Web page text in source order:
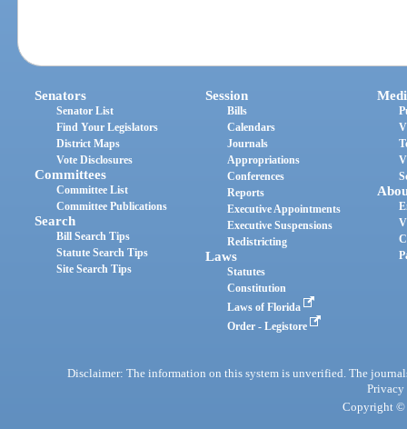
Senators
Senator List
Find Your Legislators
District Maps
Vote Disclosures
Committees
Committee List
Committee Publications
Search
Bill Search Tips
Statute Search Tips
Site Search Tips
Session
Bills
Calendars
Journals
Appropriations
Conferences
Reports
Executive Appointments
Executive Suspensions
Redistricting
Laws
Statutes
Constitution
Laws of Florida
Order - Legistore
Disclaimer: The information on this system is unverified. The
Privacy
Copyright ©